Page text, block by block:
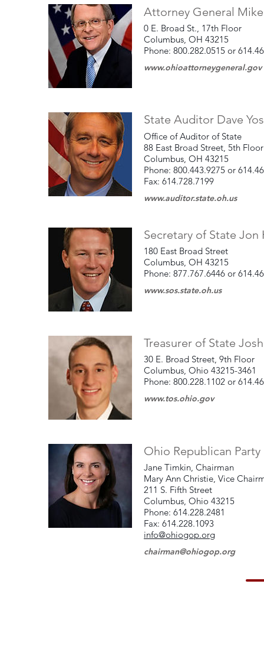
Attorney General
0 E. Broad St., 17th Floor
Columbus, OH 43215
Phone: 800.282.0515 or
www.ohioattorneygeneral.gov
State Auditor Dave
Office of Auditor of State
88 East Broad Street, 5th Floor
Columbus, OH 43215
Phone: 800.443.9275 or
Fax: 614.728.7199
www.auditor.state.oh.us
Secretary of State Jon
180 East Broad Street
Columbus, OH 43215
Phone: 877.767.6446 or
www.sos.state.oh.us
Treasurer of State
30 E. Broad Street, 9th Floor
Columbus, Ohio 43215-3461
Phone: 800.228.1102 or
www.tos.ohio.gov
Ohio Republican Party
Jane Timkin, Chairman
Mary Ann Christie, Vice
211 S. Fifth Street
Columbus, Ohio 43215
Phone: 614.228.2481
Fax: 614.228.1093
info@ohiogop.org
chairman@ohiogop.org